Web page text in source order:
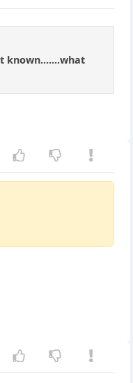
known.......what